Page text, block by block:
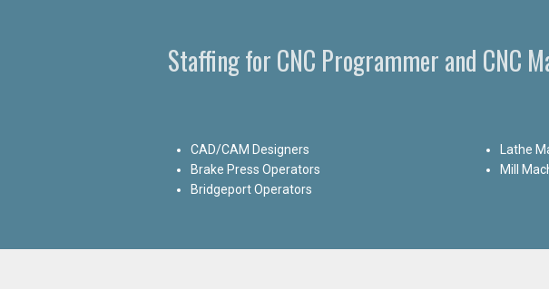
Staffing for CNC Programmer and CNC
CAD/CAM Designers
Brake Press Operators
Bridgeport Operators
Lathe
Mill